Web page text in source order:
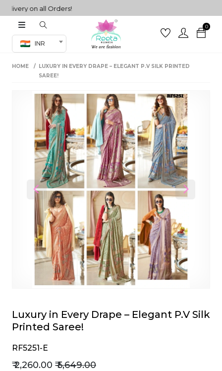
on all Orders!
INR
0
Co-ord Set
sarees
HOME
LUXURY IN EVERY DRAPE – ELEGANT P.V SILK PRINTED
SAREE!
Previous Next
Luxury in Every Drape – Elegant P.V Silk
Printed Saree!
RF5251-E
₹ 2,260.00 ₹ 5,649.00